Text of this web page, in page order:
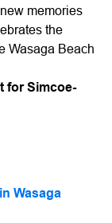
memories
the
Wasaga Beach
for Simcoe-
Wasaga